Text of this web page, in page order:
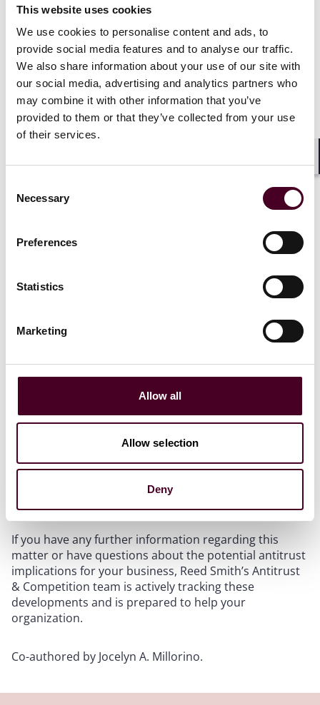
This website uses cookies
We use cookies to personalise content and ads, to
provide social media features and to analyse our traffic.
We also share information about your use of our site with
our social media, advertising and analytics partners who
may combine it with other information that you’ve
provided to them or that they’ve collected from your use
of their services.
Selection
Necessary
Preferences
Statistics
Marketing
Allow all
Allow selection
Deny
transactions to minimize exposure.
Businesses must anticipate antitrust scrutiny at
both the federal and state level.With federal and
state enforcement increasingly diverging, businesses
must anticipate regulatory challenges at both levels.
Potential Multistate Action
metropolitan areas beyond New York, other state
attorneys general may seek to join or initiate parallel
investigations. States with significant residential real
estate markets where the combined entity holds a
substantial share, such as California, Florida, Texas,
Massachusetts, and Illinois, are among the most likely
to pursue independent inquiries or coordinate with
State Attorney General Tracker is here
to help
We recently launched our State Attorney General
Tracker tohelp businesses anticipate antitrust trends,
to learn more about our tracker
and how to gain access.
If you have any further information regarding this
matter or have questions about the potential antitrust
implications for your business, Reed Smith’s Antitrust
& Competition team is actively tracking these
developments and is prepared to help your
organization.
Co-authored by Jocelyn A. Millorino.